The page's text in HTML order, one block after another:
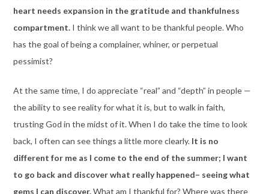
heart needs expansion in the gratitude and thankfulness
compartment.I think we all want to be thankful people. Who
has the goal of being a complainer, whiner, or perpetual
pessimist?
At the same time, I do appreciate “real” and “depth” in people —
the ability to see reality for what it is, but to walk in faith,
trusting God in the midst of it. When I do take the time to look
back, I often can see things a little more clearly. It is no
different for me as I come to the end of the summer; I want
to go back and discover what really happened– seeing what
gems I can discover.What am I thankful for? Where was there